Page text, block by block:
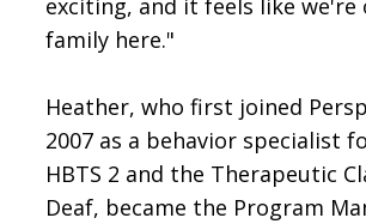
family here."
Heather, who first joined
2007 as a behavior specialist
HBTS 2 and the Therapeutic
Deaf, became the Program